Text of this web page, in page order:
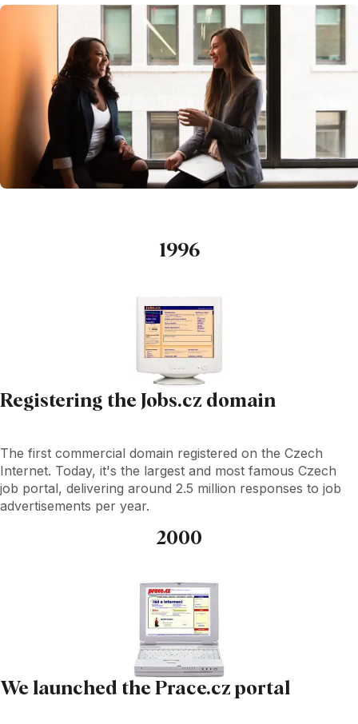
1996
Registering the Jobs.cz domain
The first commercial domain registered on the Czech
Internet. Today, it's the largest and most famous Czech
job portal, delivering around 2.5 million responses to job
advertisements per year.
2000
We launched the Prace.cz portal